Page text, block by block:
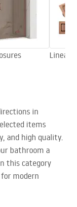
Linear
in
items
and high quality.
bathroom a
this category
modern